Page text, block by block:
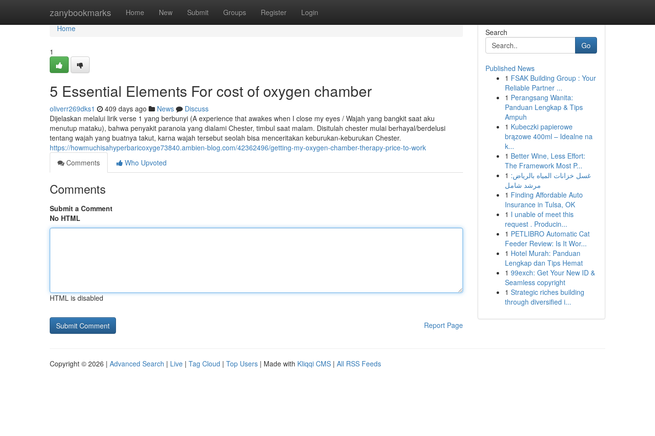
zanybookmarks Home New Submit Groups Register Login
Home
Home
1
5 Essential Elements For cost of oxygen chamber
oliverr269dks1 409 days ago News
Discuss
Dijelaskan melalui lirik verse 1 yang berbunyi (A experience that awakes when I close my eyes / Wajah yang bangkit saat aku
menutup mataku), bahwa penyakit paranoia yang dialami Chester, timbul saat malam. Disitulah chester mulai berhayal/berdelusi
tentang wajah yang buatnya takut, karna wajah tersebut seolah bisa menceritakan keburukan-keburukan Chester.
https://howmuchisahyperbaricoxyge73840.ambien-blog.com/42362496/getting-my-oxygen-chamber-therapy-price-to-work
Comments
Who Upvoted
Comments
Submit a Comment
No HTML
HTML is disabled
Report Page
Search
Go
Published News
1 FSAK Building Group : Your
Reliable Partner ...
1 Perangsang Wanita:
Panduan Lengkap & Tips
Ampuh
1 Kubeczki papierowe
brązowe 400ml – Idealne na
k...
1 Better Wine, Less Effort:
The Framework Most P...
1 غسل خزانات المياه بالرياض:
مرشد شامل
1 Finding Affordable Auto
Insurance in Tulsa, OK
1 I unable of meet this
request . Producin...
1 PETLIBRO Automatic Cat
Feeder Review: Is It Wor...
1 Hotel Murah: Panduan
Lengkap dan Tips Hemat
1 99exch: Get Your New ID &
Seamless copyright
1 Strategic riches building
through diversified i...
Copyright © 2026 | Advanced Search | Live | Tag Cloud | Top Users | Made with Kliqqi CMS | All RSS Feeds